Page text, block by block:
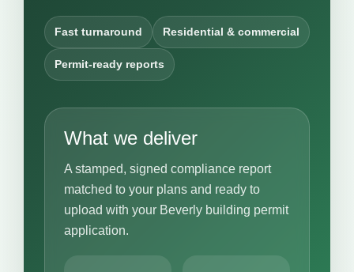
Fast turnaround Residential & commercial
Permit-ready reports
What we deliver
A stamped, signed compliance report
matched to your plans and ready to
upload with your Beverly building permit
application.